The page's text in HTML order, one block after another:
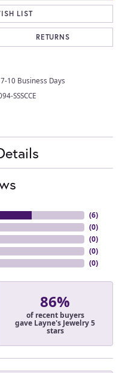
LIST
RETURNS
10 Business Days
SSSCCE
(6)
(0)
(0)
(0)
(0)
86%
of recent buyers
gave Layne's Jewelry 5
stars